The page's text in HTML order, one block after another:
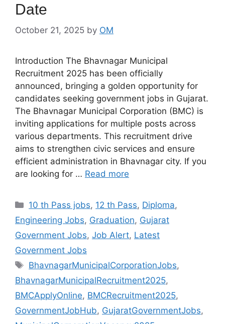
Date
October 21, 2025 by OM
Introduction The Bhavnagar Municipal
Recruitment 2025 has been officially
announced, bringing a golden opportunity for
candidates seeking government jobs in Gujarat.
The Bhavnagar Municipal Corporation (BMC) is
inviting applications for multiple posts across
various departments. This recruitment drive
aims to strengthen civic services and ensure
efficient administration in Bhavnagar city. If you
are looking for … Read more
Categories
10 th Pass jobs, 12 th Pass, Diploma,
Engineering Jobs, Graduation, Gujarat
Government Jobs, Job Alert, Latest
Government Jobs
Tags
BhavnagarMunicipalCorporationJobs,
BhavnagarMunicipalRecruitment2025,
BMCApplyOnline, BMCRecruitment2025,
GovernmentJobHub, GujaratGovernmentJobs,